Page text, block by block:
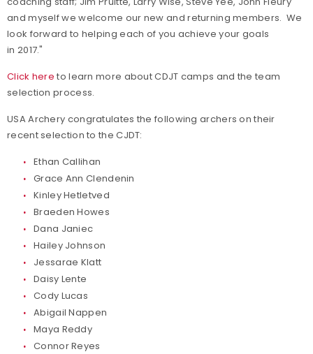
and myself we welcome our new and returning members. We
look forward to helping each of you achieve your goals
in 2017."
Click here to learn more about CDJT camps and the team
selection process.
USA Archery congratulates the following archers on their
recent selection to the CJDT:
Ethan Callihan
Grace Ann Clendenin
Kinley Hetletved
Braeden Howes
Dana Janiec
Hailey Johnson
Jessarae Klatt
Daisy Lente
Cody Lucas
Abigail Nappen
Maya Reddy
Connor Reyes